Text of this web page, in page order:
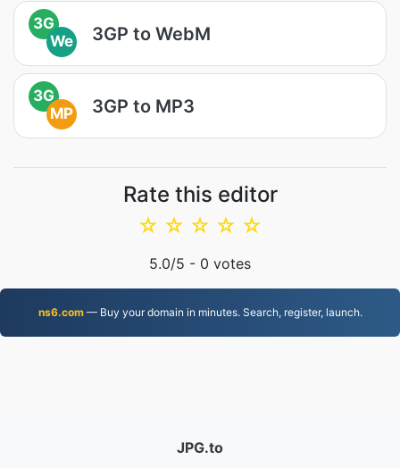
3G
We
3GP to WebM
3G
MP
3GP to MP3
Rate this editor
☆
☆
☆
☆
☆
5.0/5 - 0 votes
ns6.com— Buy your domain in minutes. Search, register, launch.
JPG.to